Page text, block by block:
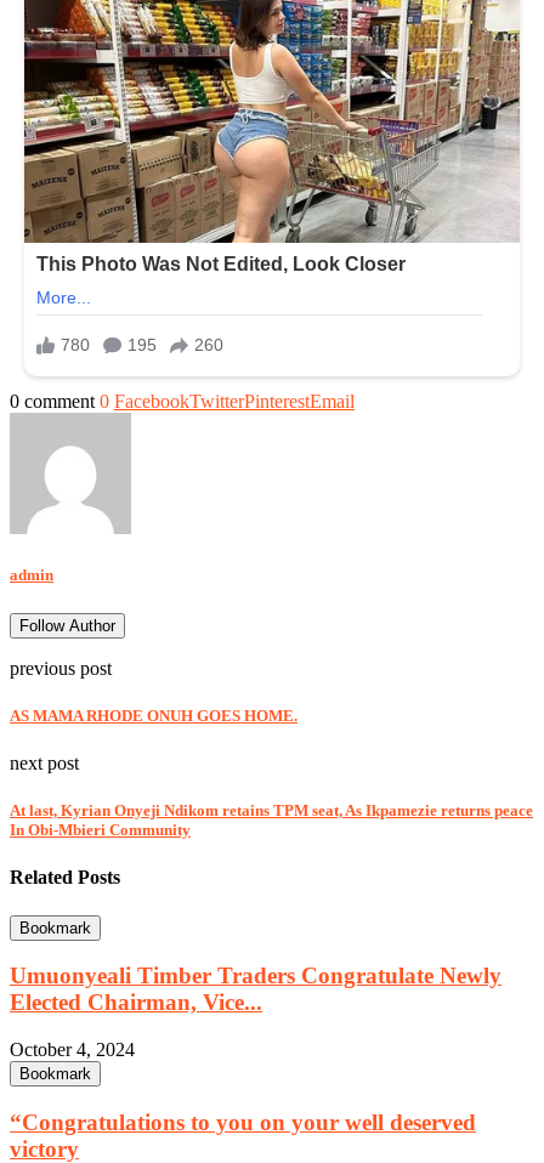
0 comment 0 FacebookTwitterPinterestEmail
admin
Follow Author
previous post
AS MAMA RHODE ONUH GOES HOME.
next post
At last, Kyrian Onyeji Ndikom retains TPM seat, As Ikpamezie returns peace
In Obi-Mbieri Community
Related Posts
Bookmark
Umuonyeali Timber Traders Congratulate Newly
Elected Chairman, Vice...
October 4, 2024
Bookmark
“Congratulations to you on your well deserved
victory